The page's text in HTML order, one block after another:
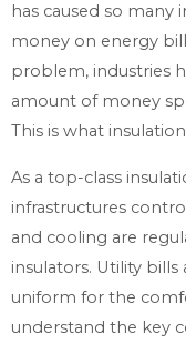
has caused so
money on energy
problem, industries
amount of money
This is what
As a top-class
infrastructures
and cooling are
insulators. Utility
uniform for the
understand the key